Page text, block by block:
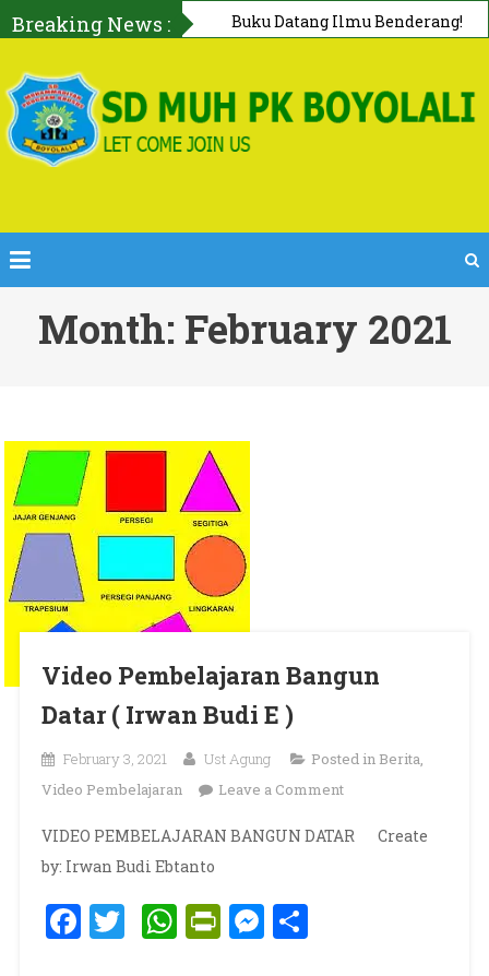
Breaking News :
Buku Datang Ilmu Benderang!
Month: February 2021
Video Pembelajaran Bangun
Datar ( Irwan Budi E )
February 3, 2021 Ust Agung Posted in Berita,
Video Pembelajaran
Leave a Commenton Video
Bangun Datar (
VIDEO PEMBELAJARAN BANGUN DATAR Create
by: Irwan Budi Ebtanto
Facebook
Twitter
WhatsApp
PrintFriendly
Messenger
Share